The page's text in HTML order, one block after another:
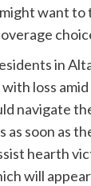
want to
in
loss
navigate
as soon as
hearth
will